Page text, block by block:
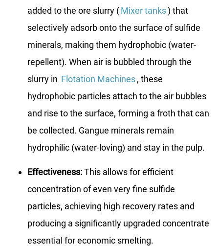
added to the ore slurry (Mixer tanks) that
selectively adsorb onto the surface of sulfide
minerals, making them hydrophobic (water-
repellent). When air is bubbled through the
slurry in Flotation Machines, these
hydrophobic particles attach to the air bubbles
and rise to the surface, forming a froth that can
be collected. Gangue minerals remain
hydrophilic (water-loving) and stay in the pulp.
Effectiveness:This allows for efficient
concentration of even very fine sulfide
particles, achieving high recovery rates and
producing a significantly upgraded concentrate
essential for economic smelting.